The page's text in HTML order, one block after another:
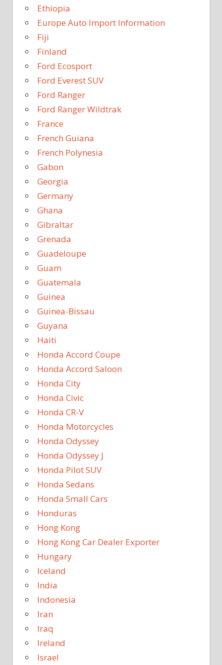
Ethiopia
Europe Auto Import Information
Fiji
Finland
Ford Ecosport
Ford Everest SUV
Ford Ranger
Ford Ranger Wildtrak
France
French Guiana
French Polynesia
Gabon
Georgia
Germany
Ghana
Gibraltar
Grenada
Guadeloupe
Guam
Guatemala
Guinea
Guinea-Bissau
Guyana
Haiti
Honda Accord Coupe
Honda Accord Saloon
Honda City
Honda Civic
Honda CR-V
Honda Motorcycles
Honda Odyssey
Honda Odyssey J
Honda Pilot SUV
Honda Sedans
Honda Small Cars
Honduras
Hong Kong
Hong Kong Car Dealer Exporter
Hungary
Iceland
India
Indonesia
Iran
Iraq
Ireland
Israel